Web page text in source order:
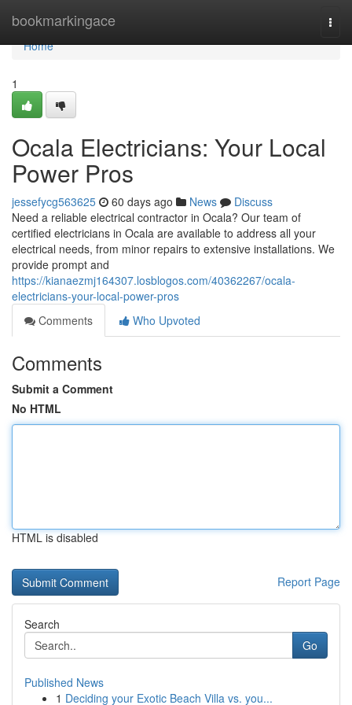
bookmarkingace
Home
Home
1
Ocala Electricians: Your Local
Power Pros
jessefycg563625 60 days ago News
Discuss
Need a reliable electrical contractor in Ocala? Our team of
certified electricians in Ocala are available to address all your
electrical needs, from minor repairs to extensive installations. We
provide prompt and
https://kianaezmj164307.losblogos.com/40362267/ocala-
electricians-your-local-power-pros
Comments
Who Upvoted
Comments
Submit a Comment
No HTML
HTML is disabled
Report Page
Search
Go
Published News
1 Deciding your Exotic Beach Villa vs. you...